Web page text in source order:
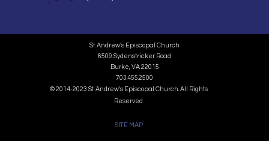
St. Andrew’s Episcopal Church
6509 Sydenstricker Road
Burke, VA 22015
703.455.2500
© 2014-2023 St. Andrew's Episcopal Church. All Rights
Reserved
SITE MAP